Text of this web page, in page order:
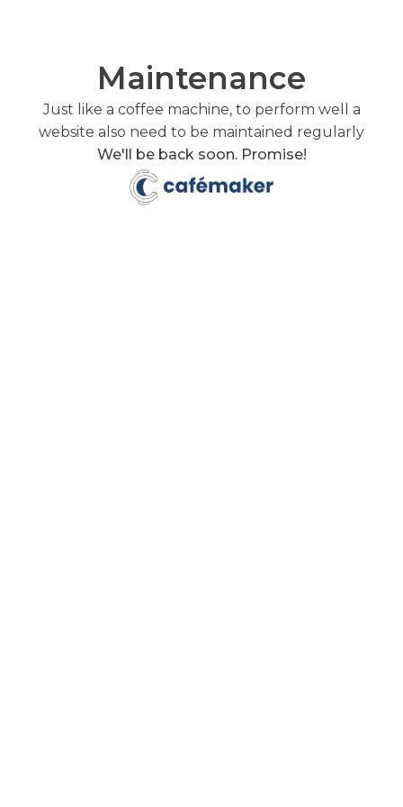
Maintenance
Just like a coffee machine, to perform well a
website also need to be maintained regularly
We'll be back soon. Promise!